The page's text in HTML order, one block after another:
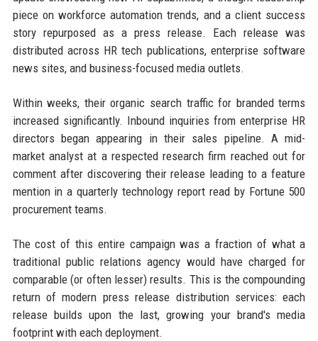
piece on workforce automation trends, and a client success
story repurposed as a press release. Each release was
distributed across HR tech publications, enterprise software
news sites, and business-focused media outlets.
Within weeks, their organic search traffic for branded terms
increased significantly. Inbound inquiries from enterprise HR
directors began appearing in their sales pipeline. A mid-
market analyst at a respected research firm reached out for
comment after discovering their release leading to a feature
mention in a quarterly technology report read by Fortune 500
procurement teams.
The cost of this entire campaign was a fraction of what a
traditional public relations agency would have charged for
comparable (or often lesser) results. This is the compounding
return of modern press release distribution services: each
release builds upon the last, growing your brand's media
footprint with each deployment.